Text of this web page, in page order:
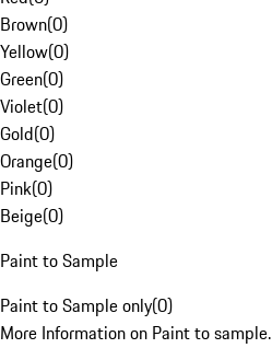
Brown(0)
Yellow(0)
Green(0)
Violet(0)
Gold(0)
Orange(0)
Pink(0)
Beige(0)
Paint to Sample
Paint to Sample only(0)
More Information on Paint to sample.